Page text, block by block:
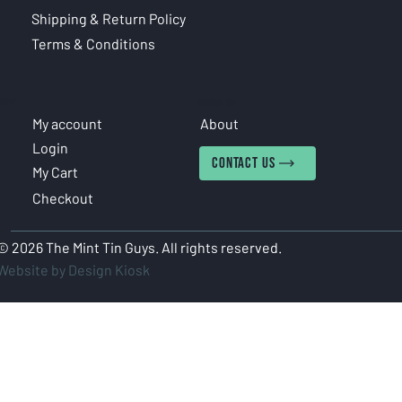
Shipping & Return Policy
Terms & Conditions
2026 The Mint Tin Guys. All rights reserved.
by Design Kiosk
My account
Login
My Cart
Checkout
About
CONTACT US